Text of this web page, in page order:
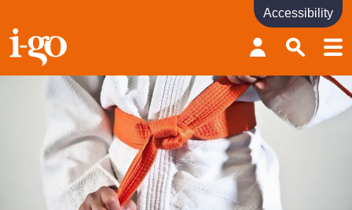
Accessibility links
Skip to content
Accessibility help
Accessibility